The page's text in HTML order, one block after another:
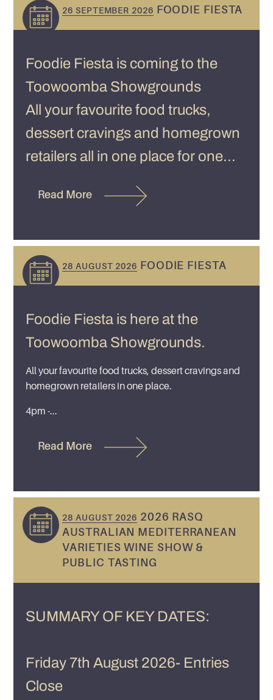
26 SEPTEMBER 2026 FOODIE FIESTA
Foodie Fiesta is coming to the
Toowoomba Showgrounds
All your favourite food trucks,
dessert cravings and homegrown
retailers all in one place for one...
Read More
28 AUGUST 2026 FOODIE FIESTA
Foodie Fiesta is here at the
Toowoomba Showgrounds.
All your favourite food trucks, dessert cravings and
homegrown retailers in one place.
4pm -...
Read More
28 AUGUST 2026 2026 RASQ
AUSTRALIAN MEDITERRANEAN
VARIETIES WINE SHOW &
PUBLIC TASTING
SUMMARY OF KEY DATES:
Friday 7th August 2026- Entries
Close